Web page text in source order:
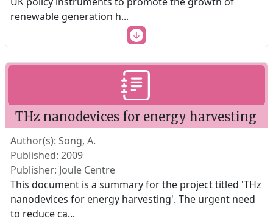
renewable generation h...
THz nanodevices for energy harvesting
Author(s): Song, A.
Published: 2009
Publisher: Joule Centre
This document is a summary for the project titled 'THz
nanodevices for energy harvesting'. The urgent need
to reduce ca...